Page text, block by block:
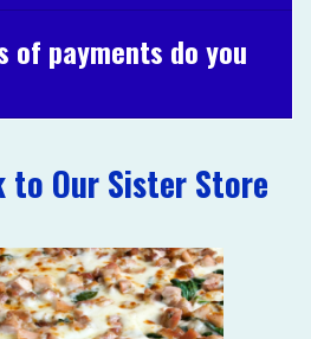
of payments do you
to Our Sister Store